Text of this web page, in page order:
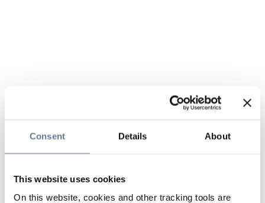
Consent Details About
This website uses cookies
On this website, cookies and other tracking tools are